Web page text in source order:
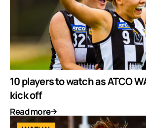
10 players to watch as ATCO
kick off
Read more